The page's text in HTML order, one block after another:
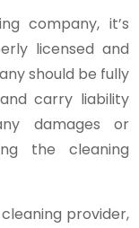
company, it’s
licensed and
should be fully
carry liability
damages or
the cleaning
provider,